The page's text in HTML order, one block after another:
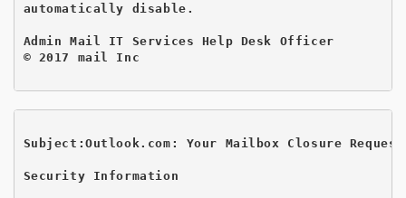
automatically disable.
Admin Mail IT Services Help Desk Officer
© 2017 mail Inc
Subject:Outlook.com: Your Mailbox Closure
Security Information